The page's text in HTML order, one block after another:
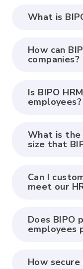
What is
How can
companies?
Is BIPO
employees?
What is the
size that
Can I
meet our
Does BIPO
employees
How secure